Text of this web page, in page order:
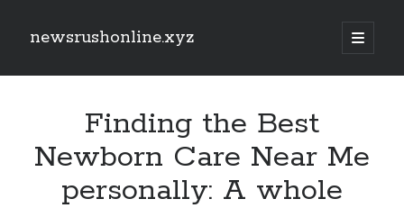
newsrushonline.xyz
open
primary
Sidebar
CALIFORNIA PERSONAL INJURY LEGISLATION NEWS 2026: KEY
Finding the Best
Newborn Care Near Me
personally: A whole